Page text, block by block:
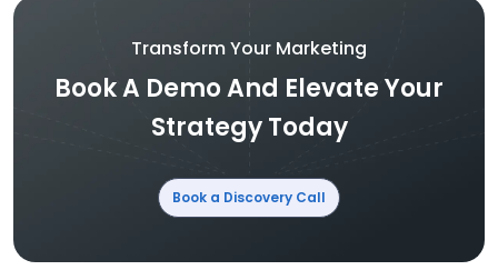
Transform Your Marketing
Book A Demo And Elevate Your
Strategy Today
Book a Discovery Call